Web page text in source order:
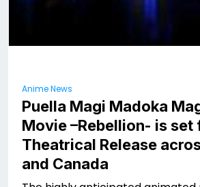
Anime News
Puella Magi Madoka
Movie –Rebellion- is set
Theatrical Release
and Canada